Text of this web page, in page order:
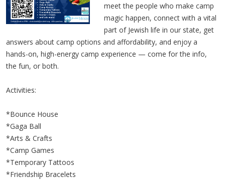
meet the people who make camp
magic happen, connect with a vital
part of Jewish life in our state, get
answers about camp options and affordability, and enjoy a
hands-on, high-energy camp experience — come for the info,
the fun, or both.
Activities:
*Bounce House
*Gaga Ball
*Arts & Crafts
*Camp Games
*Temporary Tattoos
*Friendship Bracelets